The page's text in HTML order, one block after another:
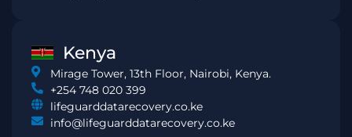
Kenya
Mirage Tower, 13th Floor, Nairobi, Kenya.
+254 748 020 399
lifeguarddatarecovery.co.ke
info@lifeguarddatarecovery.co.ke